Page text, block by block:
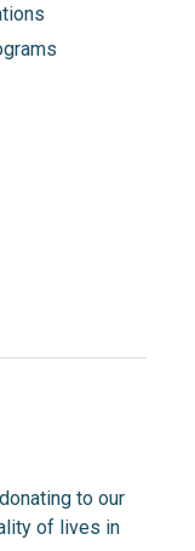
to our
of lives in